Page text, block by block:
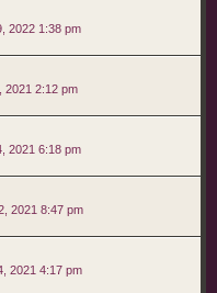
2022 1:38 pm
2021 2:12 pm
2021 6:18 pm
2021 8:47 pm
2021 4:17 pm